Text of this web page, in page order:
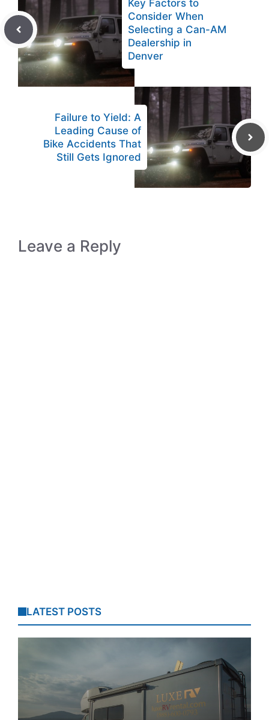
Key Factors to
Consider When
Selecting a Can-AM
Dealership in
Denver
Failure to Yield: A
Leading Cause of
Bike Accidents That
Still Gets Ignored
Leave a Reply
LATEST POSTS